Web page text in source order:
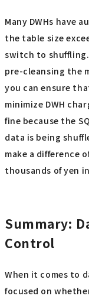
Many DWHs have
the table size
switch to shuffling.
pre-cleansing the
you can ensure
minimize DWH
fine because the
data is being
make a difference
thousands of yen
Summary:
Control
When it comes to
focused on